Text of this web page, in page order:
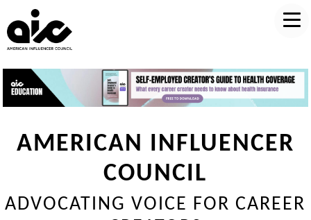
AMERICAN INFLUENCER
COUNCIL
ADVOCATING VOICE FOR CAREER